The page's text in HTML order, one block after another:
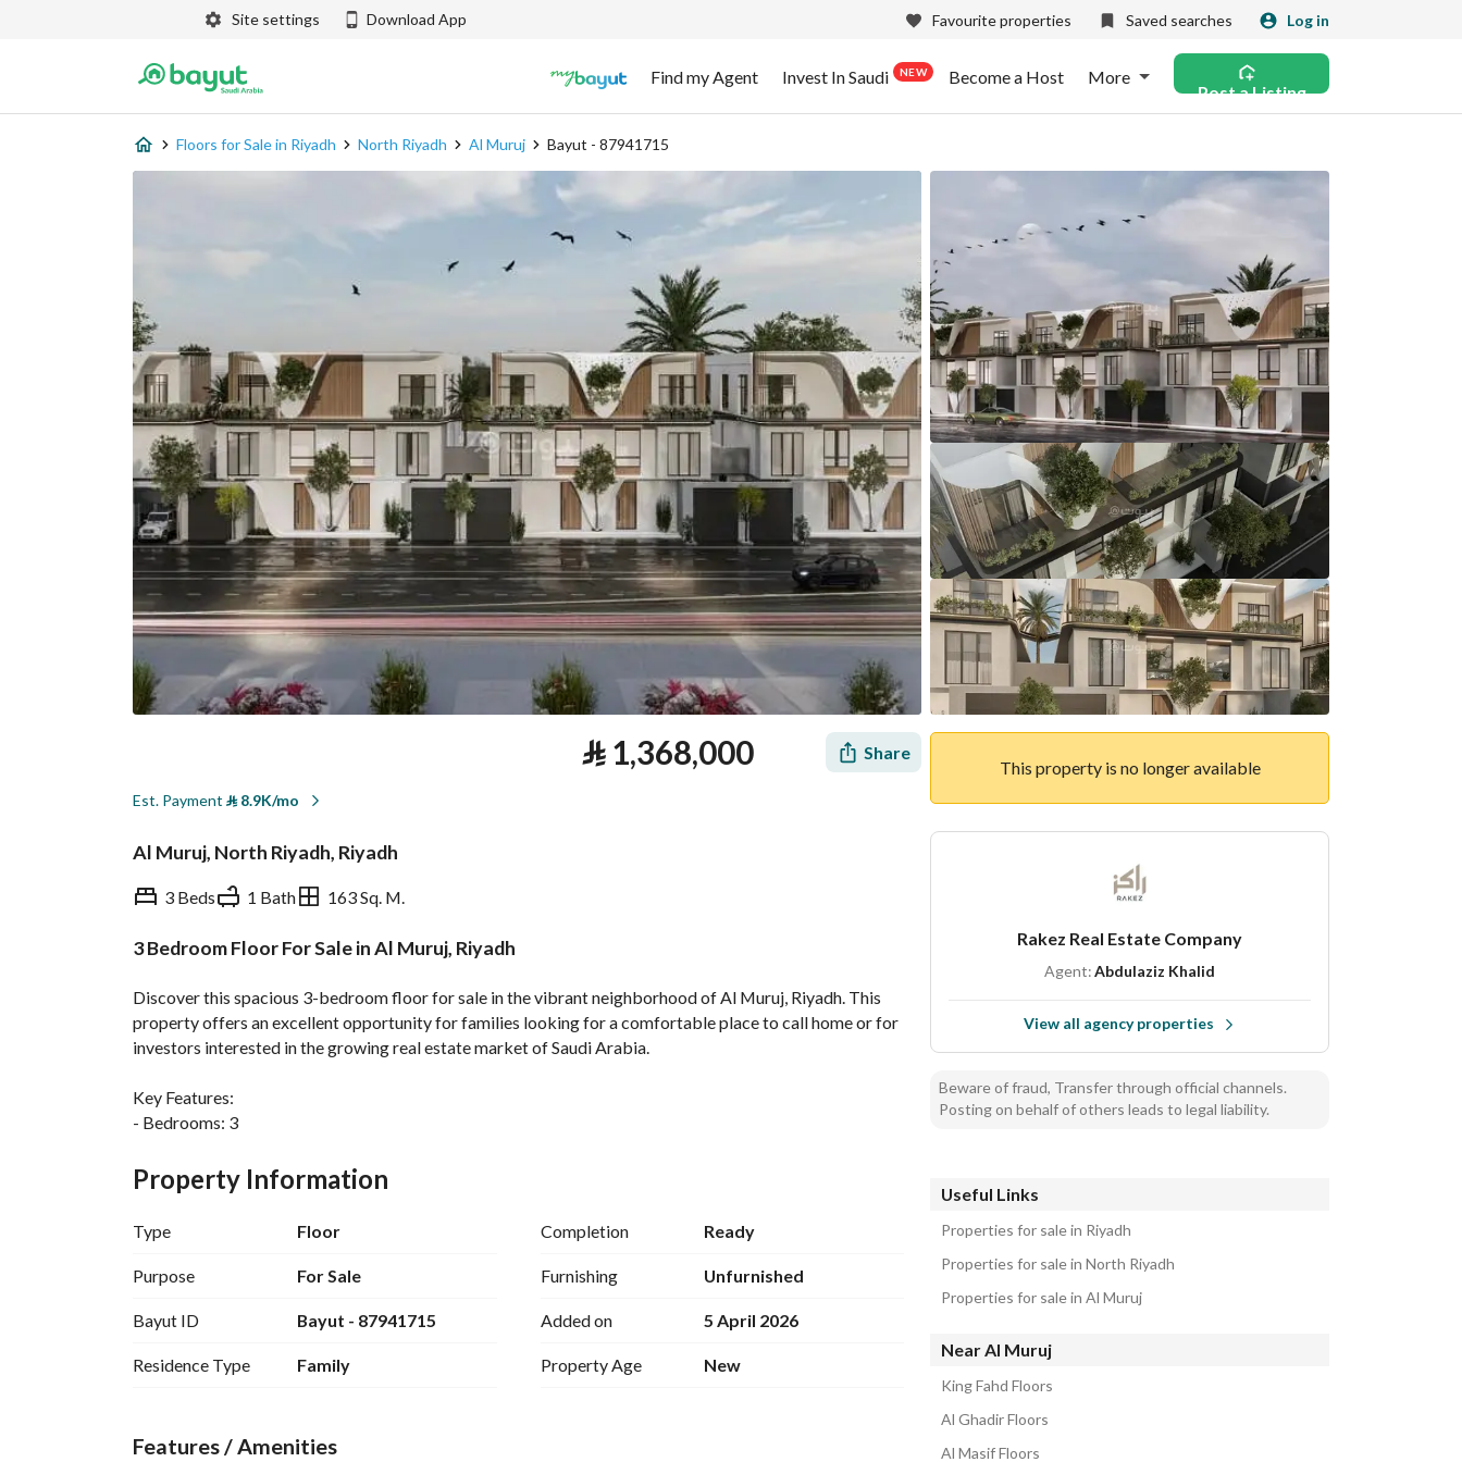
Site settings Download App Favourite properties Saved searches Log in
Find my Agent Invest In Saudi NEW Become a Host More
Post a Listing
Floors for Sale in Riyadh North Riyadh Al Muruj Bayut - 87941715
⃁1,368,000 Share
Est. Payment ⃁8.9K/mo
Al Muruj, North Riyadh, Riyadh
3 Beds 1 Bath 163 Sq. M.
3 Bedroom Floor For Sale in Al Muruj, Riyadh
Discover this spacious 3-bedroom floor for sale in the vibrant neighborhood of Al Muruj, Riyadh. This
property offers an excellent opportunity for families looking for a comfortable place to call home or for
investors interested in the growing real estate market of Saudi Arabia.
Key Features:
- Bedrooms: 3
- Area: 163 Square Meters
- Price: 1,368,000 SAR
- Furnished: No
The floor layout is designed to maximize space and light, creating a welcoming environment. Each of the
- Electricity access ensures you have all the modern conveniences at your fingertips.
centers, schools, and parks, making it an ideal location for families. Al Muruj is known for its community
Property Information
Type Floor
Purpose For Sale
Bayut ID Bayut - 87941715
Residence Type Family
Completion Ready
Furnishing Unfurnished
Added on 5 April 2026
Property Age New
Features / Amenities
This property is no longer available
Rakez Real Estate Company
Agent:Abdulaziz Khalid
View all agency properties
Beware of fraud, Transfer through official channels.
Posting on behalf of others leads to legal liability.
Useful Links
Properties for sale in Riyadh
Properties for sale in North Riyadh
Properties for sale in Al Muruj
Near Al Muruj
King Fahd Floors
Al Ghadir Floors
Al Masif Floors